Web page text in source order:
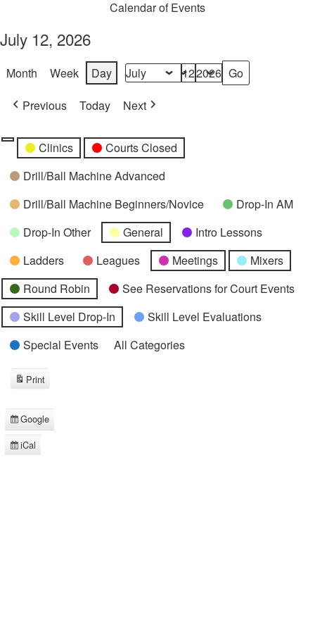
Calendar of Events
July 12, 2026
Month Week Day Month
Day
Year
Previous
Today Next
Categories
UntitledClinics
Courts Closed
Drill/Ball Machine Advanced
Drill/Ball Machine Beginners/Novice
Drop-In AM
Drop-In Other
General
Intro Lessons
Ladders
Leagues Meetings
Mixers
Round Robin
See Reservations for Court Events
Skill Level Drop-In
Skill Level Evaluations
Special Events
All Categories
Subscribe
in
Google
Subscribe
iCal
Print
View